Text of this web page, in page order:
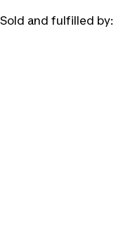
Sold and fulfilled by: